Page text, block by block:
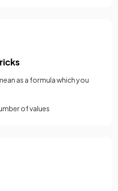
as a formula which you
of values